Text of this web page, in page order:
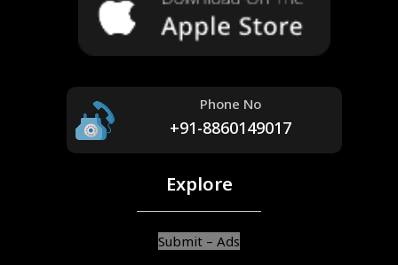
Phone No
+91-8860149017
Explore
Submit – Ads